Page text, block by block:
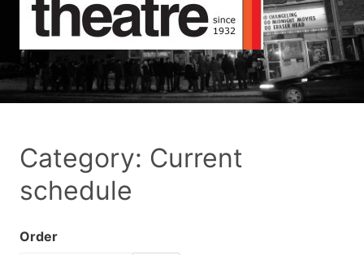
Category: Current
schedule
Order